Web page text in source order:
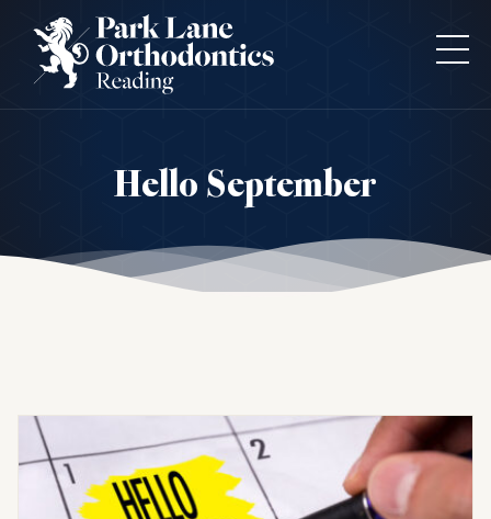
Hello September